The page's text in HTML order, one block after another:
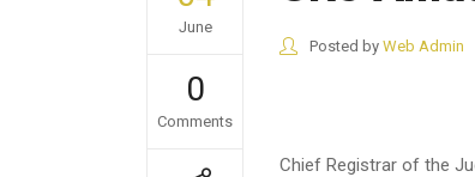
June
0
Comments
Posted by Web Admin
Chief Registrar of the